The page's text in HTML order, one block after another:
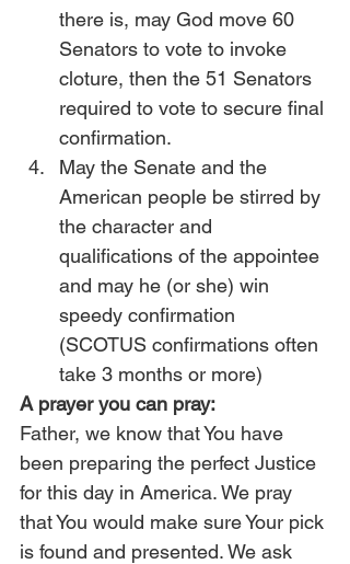
there is, may God move 60
Senators to vote to invoke
cloture, then the 51 Senators
required to vote to secure final
confirmation.
May the Senate and the
American people be stirred by
the character and
qualifications of the appointee
and may he (or she) win
speedy confirmation
(SCOTUS confirmations often
take 3 months or more)
A prayer you can pray:
Father, we know that You have
been preparing the perfect Justice
for this day in America. We pray
that You would make sure Your pick
is found and presented. We ask